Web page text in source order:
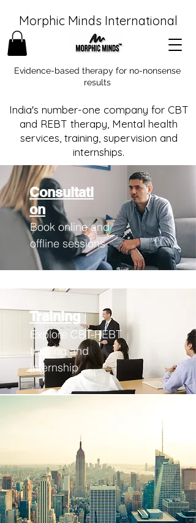
Morphic Minds International
Evidence-based therapy for no-nonsense
results
India's number-one company for CBT
and REBT therapy, Mental health
services, training, supervision and
internships.
Consultati
on
Book online and
offline sessions
Training
Explore CBT-REBT
training and
internship